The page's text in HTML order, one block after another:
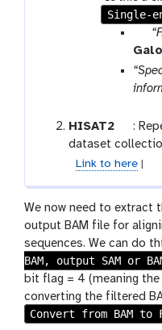
a
m
f
i
l
Single-
p
a
r
a
-
c
l
e
c
t
i
o
n
HISAT2
t
o
o
:
dataset
Link to here|
We now need to extract
output BAM file for
sequences. We can do
BAM, output SAM or
bit flag = 4 (meaning
converting the filtered
Convert from BAM to